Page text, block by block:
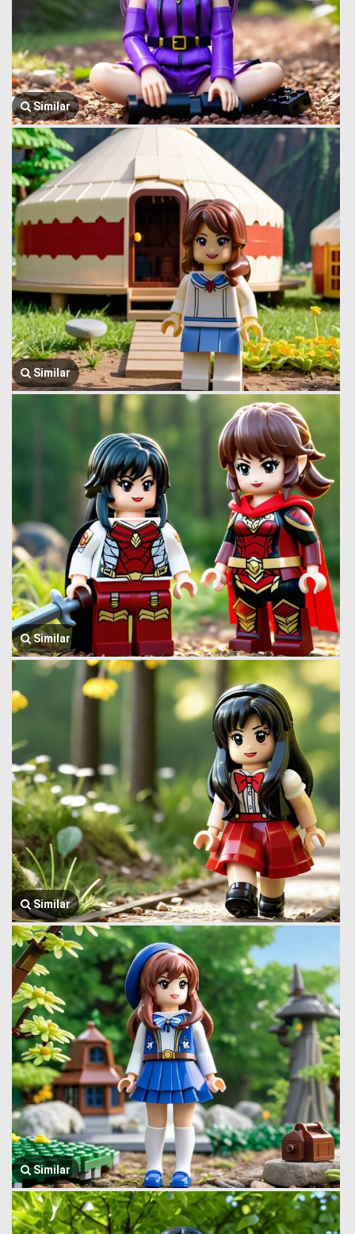
Similar
Similar
Similar
Similar
Similar